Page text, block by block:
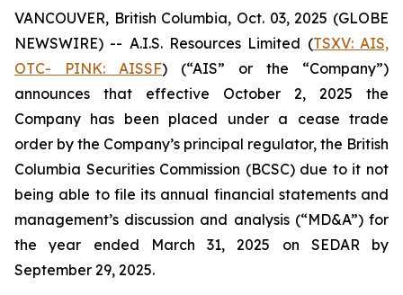
VANCOUVER, British Columbia, Oct. 03, 2025 (GLOBE
NEWSWIRE) -- A.I.S. Resources Limited (TSXV: AIS,
OTC- PINK: AISSF) (“AIS” or the “Company”)
announces that effective October 2, 2025 the
Company has been placed under a cease trade
order by the Company’s principal regulator, the British
Columbia Securities Commission (BCSC) due to it not
being able to file its annual financial statements and
management’s discussion and analysis (“MD&A”) for
the year ended March 31, 2025 on SEDAR by
September 29, 2025.